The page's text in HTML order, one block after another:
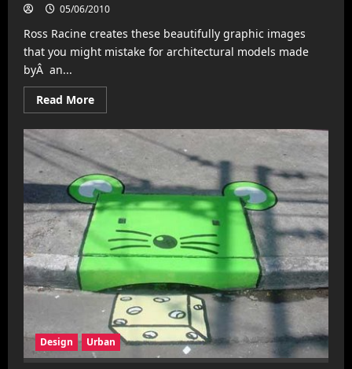
05/06/2010
Ross Racine creates these beautifully graphic images
that you might mistake for architectural models made
byÂ an...
Read MoreRead
more
Fictional
Suburbia
Ross
Racine
Design Urban